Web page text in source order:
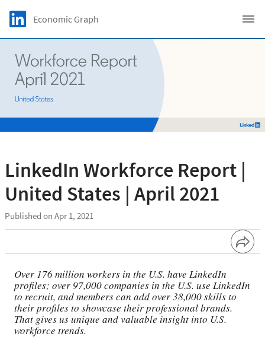
Skip to main content
LinkedIn Logo
Economic Graph
LinkedIn Workforce Report |
United States | April 2021
Published on Apr 1, 2021
Over 176 million workers in the U.S. have LinkedIn
profiles; over 97,000 companies in the U.S. use LinkedIn
to recruit, and members can add over 38,000 skills to
their profiles to showcase their professional brands.
That gives us unique and valuable insight into U.S.
workforce trends.